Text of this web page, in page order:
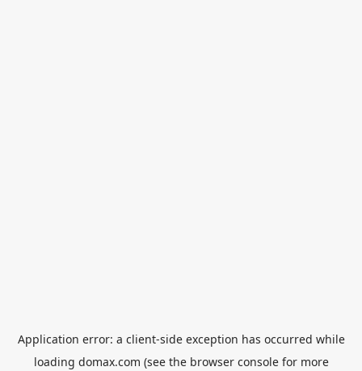
Application error: a client-side exception has occurred while
loading domax.com (see the browser consolefor more